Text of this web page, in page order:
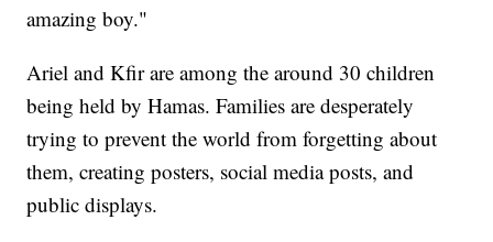
amazing boy."
Ariel and Kfir are among the around 30 children
being held by Hamas. Families are desperately
trying to prevent the world from forgetting about
them, creating posters, social media posts, and
public displays.